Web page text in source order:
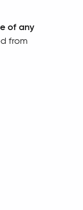
of any
from